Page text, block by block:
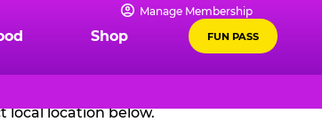
Manage Membership
Shop FUN PASS
local location below.